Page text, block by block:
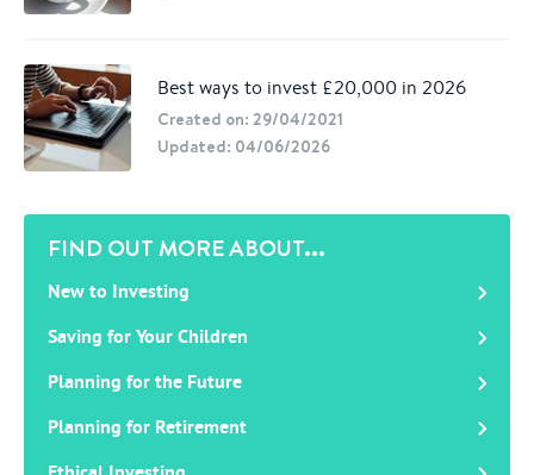
Best ways to invest £20,000 in 2026
Created on: 29/04/2021
Updated: 04/06/2026
FIND OUT MORE ABOUT...
New to Investing
Saving for Your Children
Planning for the Future
Planning for Retirement